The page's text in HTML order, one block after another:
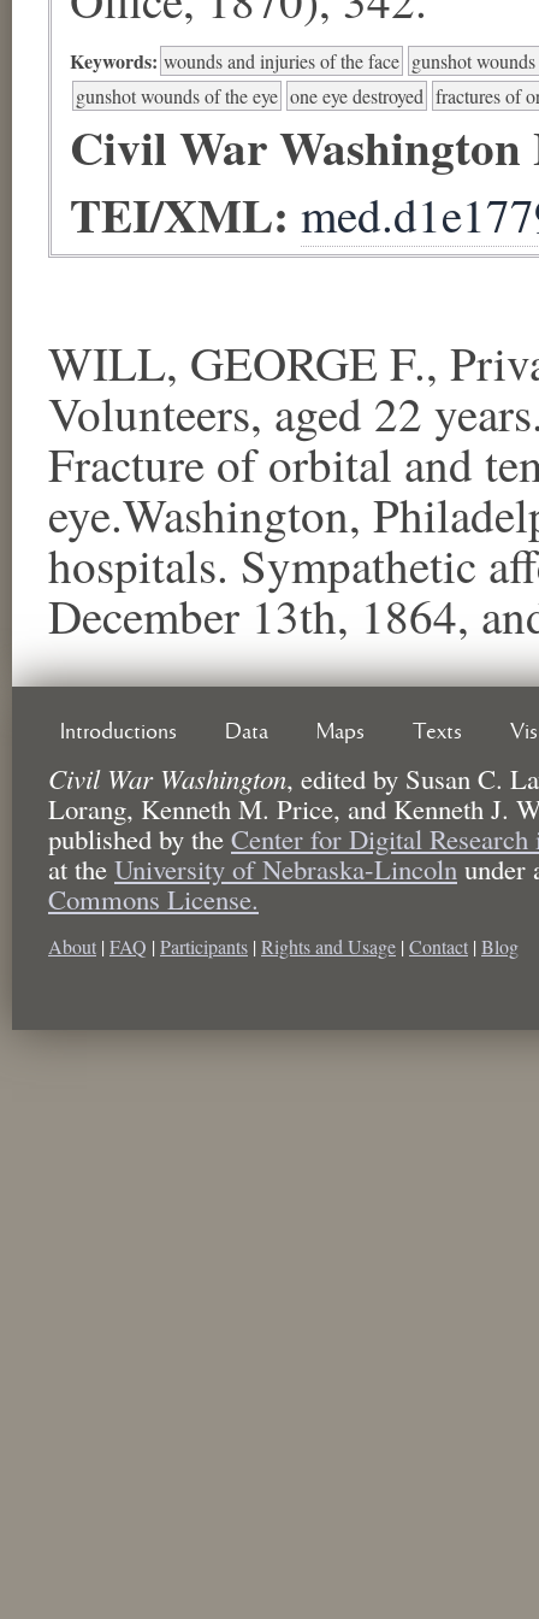
Keywords: wounds and injuries of the face gunshot
gunshot wounds of the eye one eye destroyed fractures of
Civil War
TEI/XML:
WILL, GEORGE F.,
Volunteers, aged 22
Fracture of orbital and
eye.Washington,
hospitals. Sympathetic
December 13th, 1864,
Introductions Data Maps Texts
Civil War Washington, edited by Susan C.
Lorang, Kenneth M. Price, and Kenneth J.
published by the Center for Digital
at the University of Nebraska-Lincoln under
Commons License.
About | FAQ | Participants | Rights and Usage | Contact | Blog